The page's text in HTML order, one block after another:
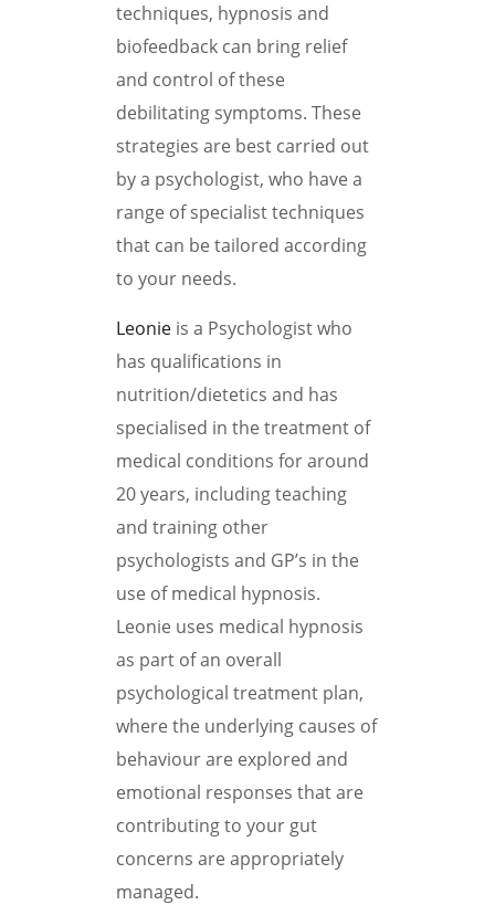
techniques, hypnosis and
biofeedback can bring relief
and control of these
debilitating symptoms. These
strategies are best carried out
by a psychologist, who have a
range of specialist techniques
that can be tailored according
to your needs.
Leonie is a Psychologist who
has qualifications in
nutrition/dietetics and has
specialised in the treatment of
medical conditions for around
20 years, including teaching
and training other
psychologists and GP’s in the
use of medical hypnosis.
Leonie uses medical hypnosis
as part of an overall
psychological treatment plan,
where the underlying causes of
behaviour are explored and
emotional responses that are
contributing to your gut
concerns are appropriately
managed.